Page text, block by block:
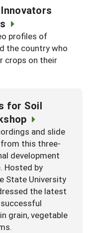
profiles of
the country who
crops on their
for Soil
and slide
this three-
development
Hosted by
State University
the latest
grain, vegetable